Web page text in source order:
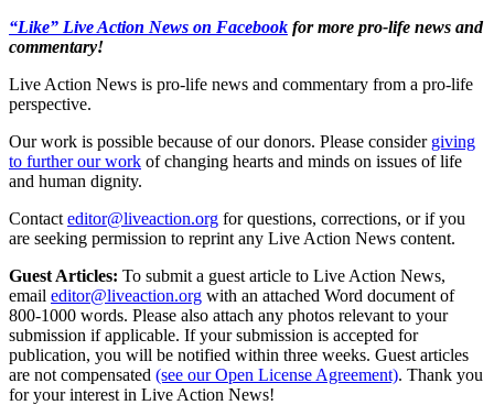
“Like” Live Action News on Facebook for more pro-life news and
commentary!
Live Action News is pro-life news and commentary from a pro-life
perspective.
Our work is possible because of our donors. Please consider giving
to further our work of changing hearts and minds on issues of life
and human dignity.
Contact editor@liveaction.org for questions, corrections, or if you
are seeking permission to reprint any Live Action News content.
Guest Articles: To submit a guest article to Live Action News,
email editor@liveaction.org with an attached Word document of
800-1000 words. Please also attach any photos relevant to your
submission if applicable. If your submission is accepted for
publication, you will be notified within three weeks. Guest articles
are not compensated (see our Open License Agreement). Thank you
for your interest in Live Action News!